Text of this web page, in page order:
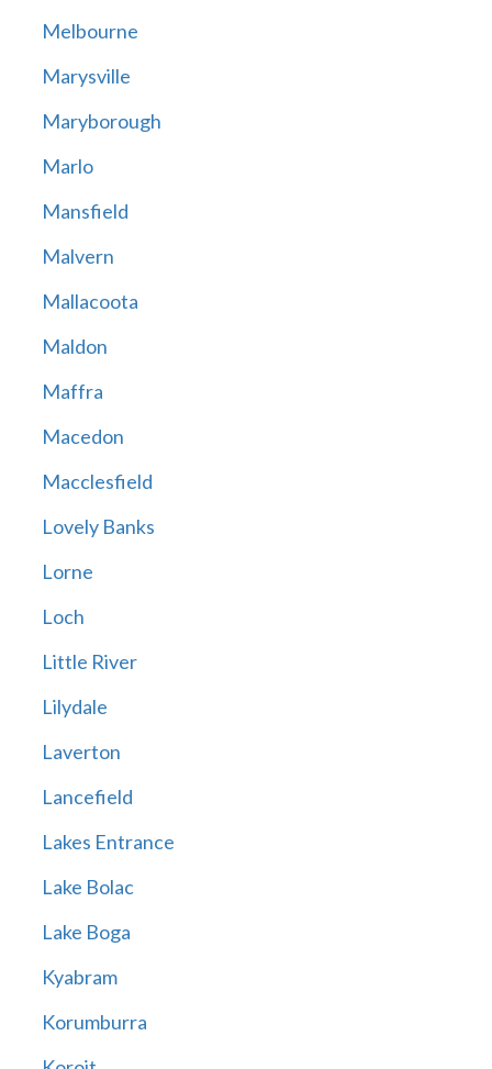
Melbourne
Marysville
Maryborough
Marlo
Mansfield
Malvern
Mallacoota
Maldon
Maffra
Macedon
Macclesfield
Lovely Banks
Lorne
Loch
Little River
Lilydale
Laverton
Lancefield
Lakes Entrance
Lake Bolac
Lake Boga
Kyabram
Korumburra